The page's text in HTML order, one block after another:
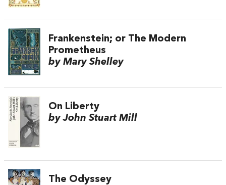
Frankenstein; or The Modern
Prometheus
by Mary Shelley
On Liberty
by John Stuart Mill
The Odyssey